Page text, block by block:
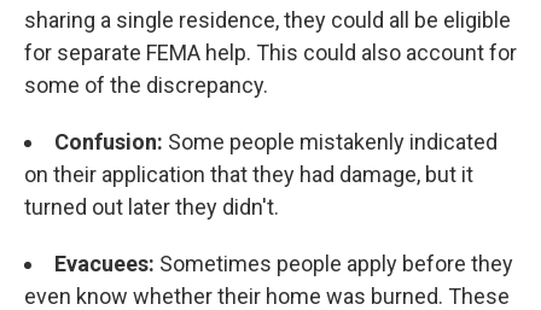
sharing a single residence, they could all be eligible
for separate FEMA help. This could also account for
some of the discrepancy.
Confusion: Some people mistakenly indicated
on their application that they had damage, but it
turned out later they didn't.
Evacuees: Sometimes people apply before they
even know whether their home was burned. These